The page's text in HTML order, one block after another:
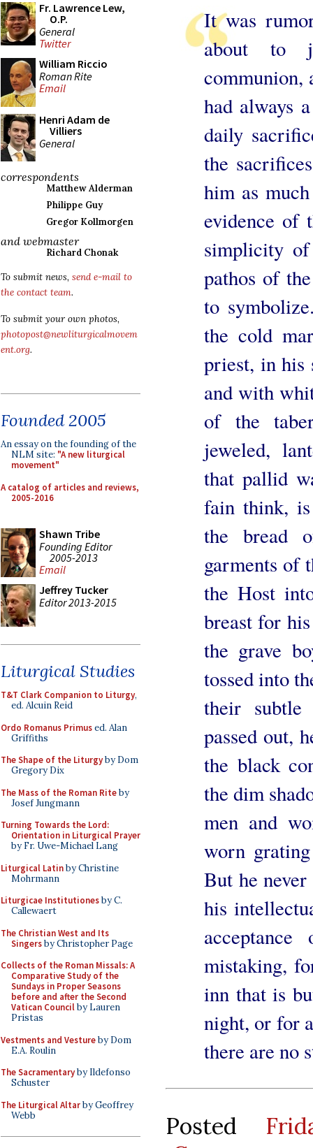
Fr. Lawrence Lew,
O.P.
General
Twitter
William Riccio
Roman Rite
Email
Henri Adam de
Villiers
General
correspondents
Matthew Alderman
Philippe Guy
Gregor Kollmorgen
and webmaster
Richard Chonak
To submit news, send e-mail to
the contact team.
To submit your own photos,
photopost@newliturgicalmovem
ent.org.
Founded 2005
An essay on the founding of the
NLM site: "A new liturgical
movement"
A catalog of articles and reviews,
2005-2016
Shawn Tribe
Founding Editor
2005-2013
Email
Jeffrey Tucker
Editor 2013-2015
Liturgical Studies
T&T Clark Companion to Liturgy,
ed. Alcuin Reid
Ordo Romanus Primused. Alan
Griffiths
The Shape of the Liturgyby Dom
Gregory Dix
The Mass of the Roman Riteby
Josef Jungmann
Turning Towards the Lord:
Orientation in Liturgical Prayer
by Fr. Uwe-Michael Lang
Liturgical Latinby Christine
Mohrmann
Liturgicae Institutionesby C.
Callewaert
The Christian West and Its
Singersby Christopher Page
Collects of the Roman Missals: A
Comparative Study of the
Sundays in Proper Seasons
before and after the Second
Vatican Councilby Lauren
Pristas
Vestments and Vestureby Dom
E.A. Roulin
The Sacramentaryby Ildefonso
Schuster
The Liturgical Altarby Geoffrey
Webb
It was
about to
communion,
had always
daily
the
him as
evidence of
simplicity
pathos of
to
the cold
priest, in his
and with
of the
jeweled,
that pallid
fain think,
the bread
garments of
the Host
breast for
the grave
tossed into
their
passed out,
the black
the dim
men and
worn
But he
his
mistaking,
inn that is
night, or for
there are no
Posted